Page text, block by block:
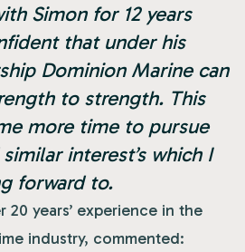
Simon for 12 years
that under his
Dominion Marine can
to strength. This
more time to pursue
interest’s which I
forward to.
20 years’ experience in the
industry, commented: